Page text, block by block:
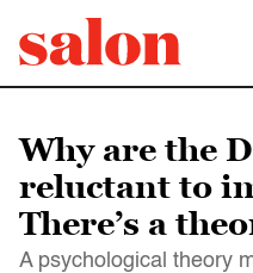
Why are the
reluctant to
There’s a
A psychological theory